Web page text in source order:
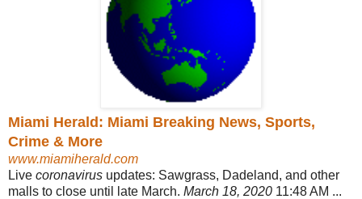
Miami Herald: Miami Breaking News, Sports,
Crime & More
www.miamiherald.com
Live coronavirus updates: Sawgrass, Dadeland, and other
malls to close until late March. March 18, 2020 11:48 AM ...